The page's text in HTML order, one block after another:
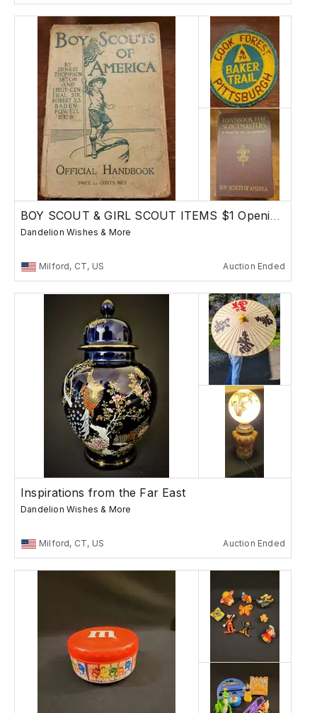
BOY SCOUT & GIRL SCOUT ITEMS $1 Opening Bid
Dandelion Wishes & More
Milford, CT, US Auction Ended
Inspirations from the Far East
Dandelion Wishes & More
Milford, CT, US Auction Ended